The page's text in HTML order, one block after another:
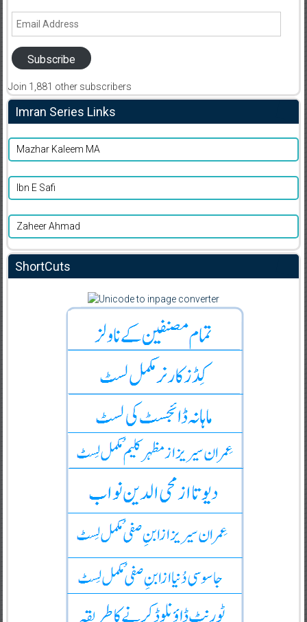
Email
Subscribe
Join 1,881 other subscribers
Imran Series Links
Mazhar Kaleem MA
Ibn E Safi
Zaheer Ahmad
ShortCuts